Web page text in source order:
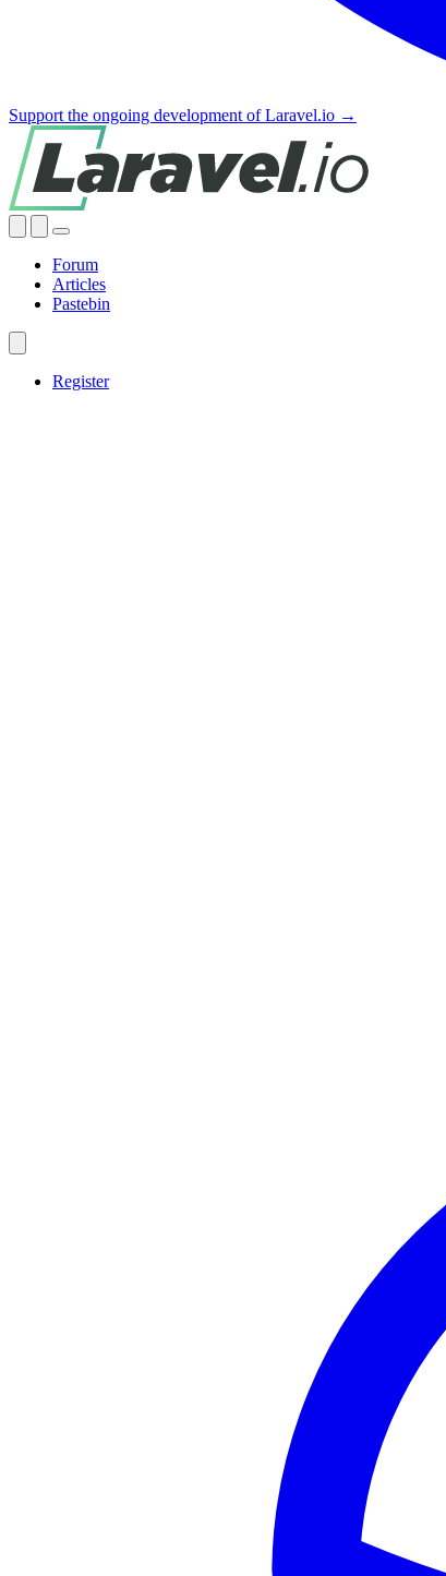
Support the ongoing development of Laravel.io →
Forum
Articles
Pastebin
Register